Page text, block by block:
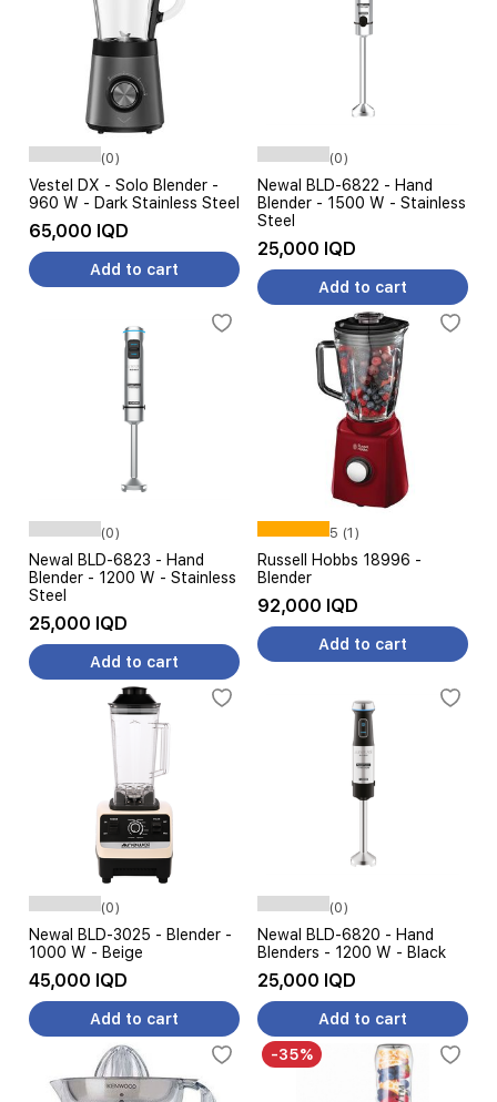
(0)
Vestel DX - Solo Blender -
960 W - Dark Stainless Steel
65,000 IQD
Add to cart
(0)
Newal BLD-6822 - Hand
Blender - 1500 W - Stainless
Steel
25,000 IQD
Add to cart
(0)
Newal BLD-6823 - Hand
Blender - 1200 W - Stainless
Steel
25,000 IQD
Add to cart
5 (1)
Russell Hobbs 18996 -
Blender
92,000 IQD
Add to cart
(0)
Newal BLD-3025 - Blender -
1000 W - Beige
45,000 IQD
Add to cart
(0)
Newal BLD-6820 - Hand
Blenders - 1200 W - Black
25,000 IQD
Add to cart
-35%